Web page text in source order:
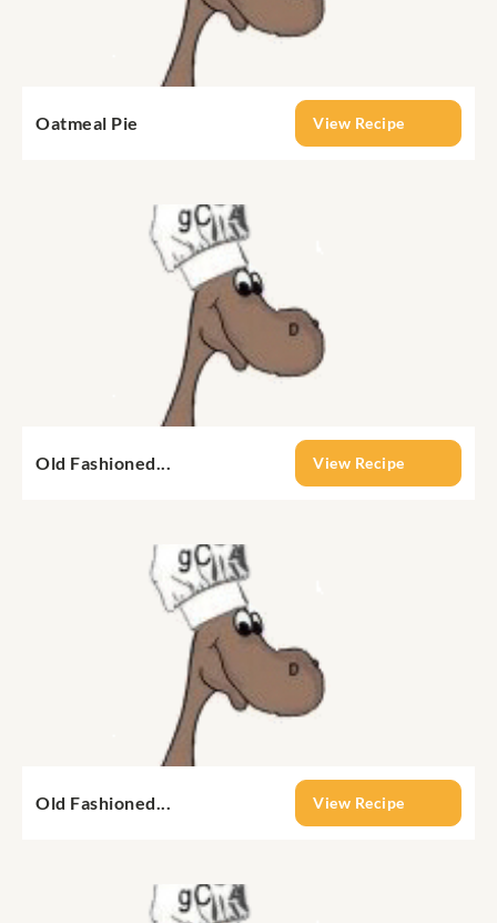
Oatmeal Pie View Recipe
Old Fashioned... View Recipe
Old Fashioned... View Recipe